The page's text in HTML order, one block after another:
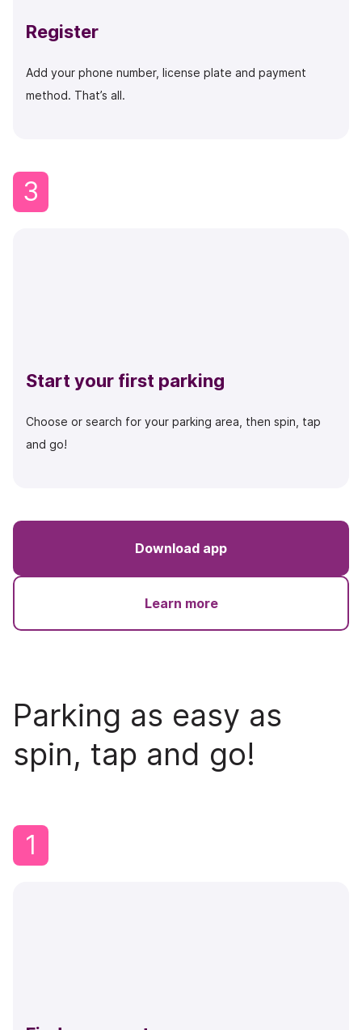
Register
Add your phone number, license plate and payment
method. That’s all.
3
Start your first parking
Choose or search for your parking area, then spin, tap
and go!
Download app
Learn more
Parking as easy as
spin, tap and go!
1